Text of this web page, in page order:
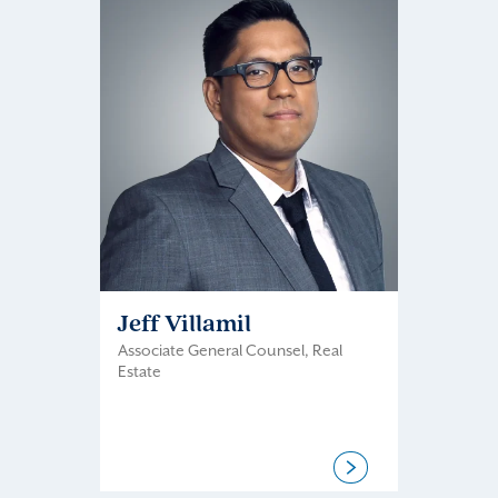
Jeff Villamil
Associate General Counsel, Real
Estate